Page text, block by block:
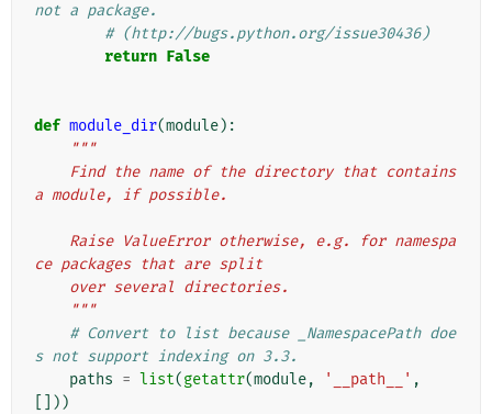
not a package.
# (http://bugs.python.org/issue30436)
return False
def module_dir(module):
"""
a module, if possible.
ce packages that are split
    over several directories.
    """
# Convert to list because _NamespacePath doe
s not support indexing on 3.3.
paths = list(getattr(module, '__path__' ,
[]))